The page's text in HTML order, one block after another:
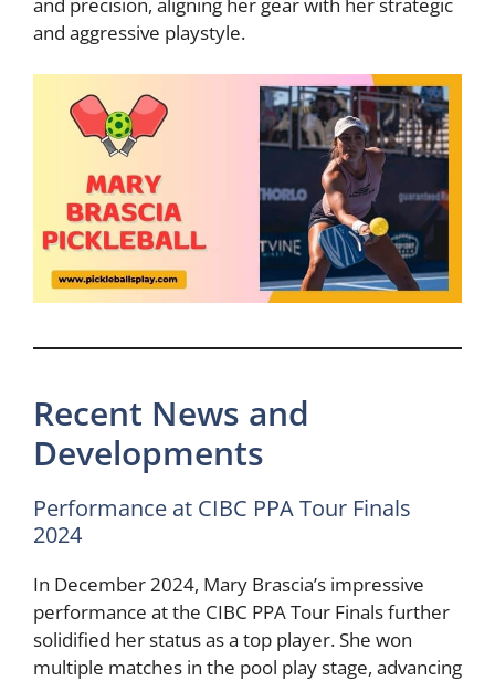
and aggressive playstyle.
Recent News and
Developments
Performance at CIBC PPA Tour Finals
2024
In December 2024, Mary Brascia’s impressive
performance at the CIBC PPA Tour Finals further
solidified her status as a top player. She won
multiple matches in the pool play stage, advancing